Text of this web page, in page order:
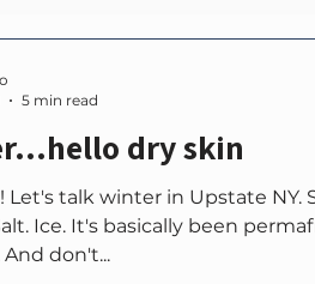
dry skin
Let's talk winter in Upstate NY.
Ice. It's basically been
And don't...
5 min read